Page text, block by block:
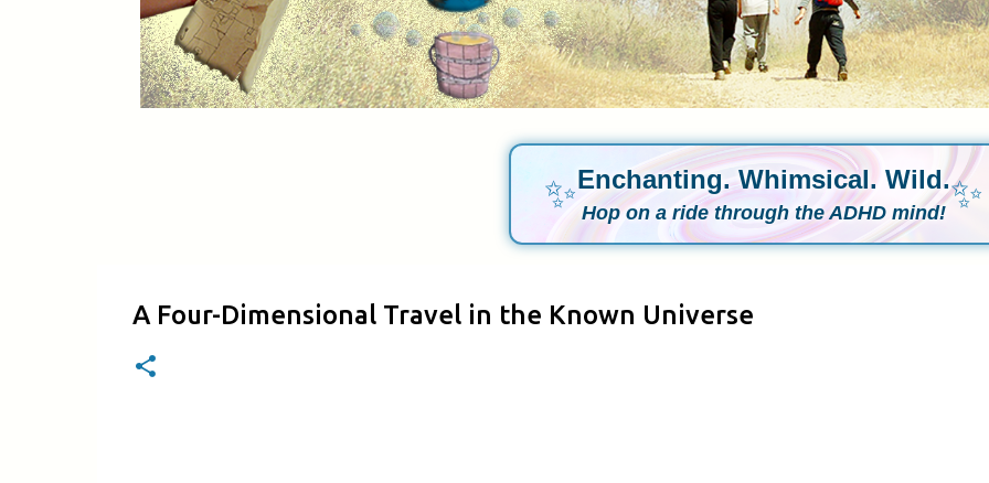
✨Enchanting. Whimsical. Wild.
Hop on a ride through the ADHD mind! ✨
A Four-Dimensional Travel in the Known Universe